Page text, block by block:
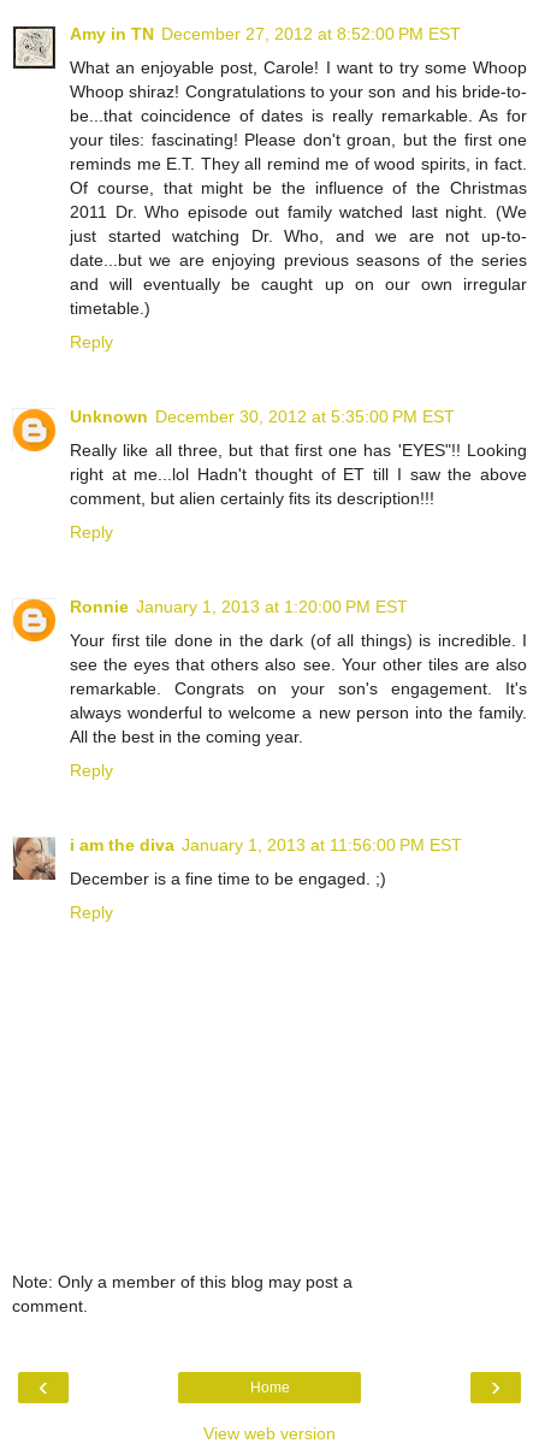
Amy in TN December 27, 2012 at 8:52:00 PM EST
What an enjoyable post, Carole! I want to try some Whoop
Whoop shiraz! Congratulations to your son and his bride-to-
be...that coincidence of dates is really remarkable. As for
your tiles: fascinating! Please don't groan, but the first one
reminds me E.T. They all remind me of wood spirits, in fact.
Of course, that might be the influence of the Christmas
2011 Dr. Who episode out family watched last night. (We
just started watching Dr. Who, and we are not up-to-
date...but we are enjoying previous seasons of the series
and will eventually be caught up on our own irregular
timetable.)
Reply
Unknown December 30, 2012 at 5:35:00 PM EST
Really like all three, but that first one has 'EYES"!! Looking
right at me...lol Hadn't thought of ET till I saw the above
comment, but alien certainly fits its description!!!
Reply
Ronnie January 1, 2013 at 1:20:00 PM EST
Your first tile done in the dark (of all things) is incredible. I
see the eyes that others also see. Your other tiles are also
remarkable. Congrats on your son's engagement. It's
always wonderful to welcome a new person into the family.
All the best in the coming year.
Reply
i am the diva January 1, 2013 at 11:56:00 PM EST
December is a fine time to be engaged. ;)
Reply
Note: Only a member of this blog may post a
comment.
‹ ›
Home
View web version